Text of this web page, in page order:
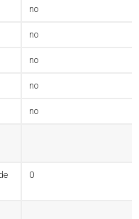
no
no
no
no
no
0